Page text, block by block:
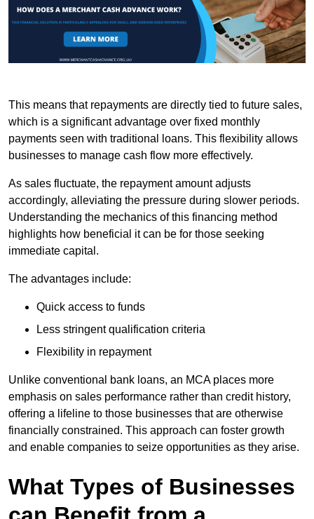
This means that repayments are directly tied to future sales,
which is a significant advantage over fixed monthly
payments seen with traditional loans. This flexibility allows
businesses to manage cash flow more effectively.
As sales fluctuate, the repayment amount adjusts
accordingly, alleviating the pressure during slower periods.
Understanding the mechanics of this financing method
highlights how beneficial it can be for those seeking
immediate capital.
The advantages include:
Quick access to funds
Less stringent qualification criteria
Flexibility in repayment
Unlike conventional bank loans, an MCA places more
emphasis on sales performance rather than credit history,
offering a lifeline to those businesses that are otherwise
financially constrained. This approach can foster growth
and enable companies to seize opportunities as they arise.
What Types of Businesses